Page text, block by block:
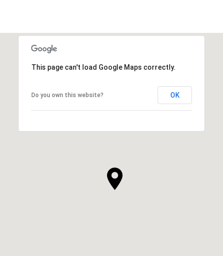
This page can't load Google Maps correctly.
Do you own this website? OK